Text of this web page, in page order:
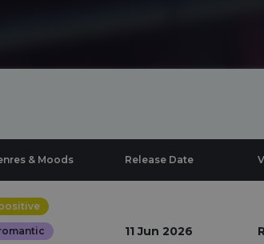
& Moods Release Date
11 Jun 2026